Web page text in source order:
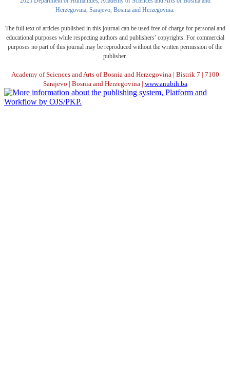
Herzegovina, Sarajevo, Bosnia and Herzegovina.
The full text of articles published in this journal can be used free of charge for personal and
educational purposes while respecting authors and publishers’ copyrights. For commercial
purposes no part of this journal may be reproduced without the written permission of the
publisher.
Academy of Sciences and Arts of Bosnia and Herzegovina | Bistrik 7 | 7100
Sarajevo | Bosnia and Herzegovina | www.anubih.ba